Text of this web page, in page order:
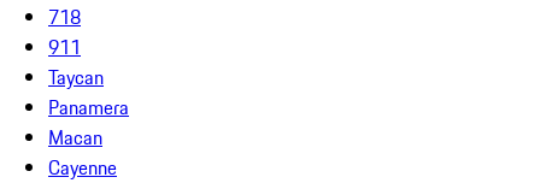
718
911
Taycan
Panamera
Macan
Cayenne